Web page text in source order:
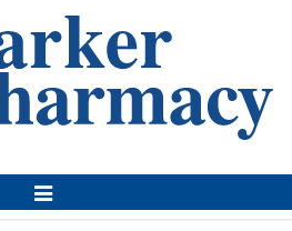
Toggle
Navigation